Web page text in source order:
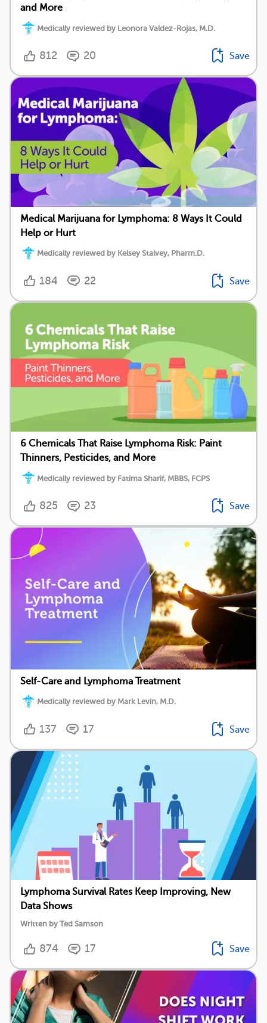
and More
Medically reviewed by Leonora Valdez-Rojas, M.D.
812 20 Save
Medical Marijuana for Lymphoma: 8 Ways It Could
Help or Hurt
Medically reviewed by Kelsey Stalvey, Pharm.D.
184 22 Save
6 Chemicals That Raise Lymphoma Risk: Paint
Thinners, Pesticides, and More
Medically reviewed by Fatima Sharif, MBBS, FCPS
825 23 Save
Self-Care and Lymphoma Treatment
Medically reviewed by Mark Levin, M.D.
137 17 Save
Lymphoma Survival Rates Keep Improving, New
Data Shows
Written by Ted Samson
874 17 Save